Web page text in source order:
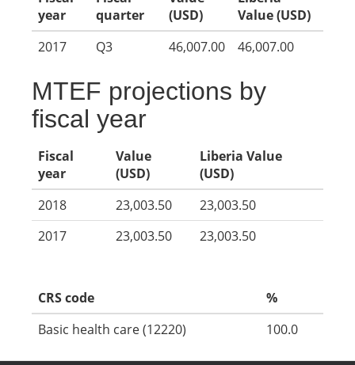
year
quarter
(USD)
Value (USD)
2017
Q3 46,007.00 46,007.00
MTEF projections by
fiscal year
Fiscal
year
Value
(USD)
Liberia Value
(USD)
2018
23,003.50
23,003.50
2017
23,003.50 23,003.50
CRS code
%
Basic health care (12220)
100.0